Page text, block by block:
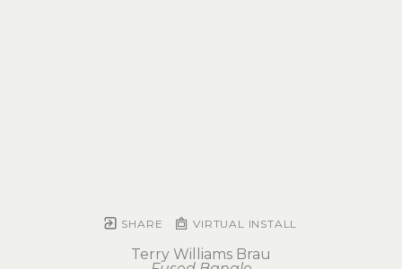
SHARE VIRTUAL INSTALL
Terry Williams Brau